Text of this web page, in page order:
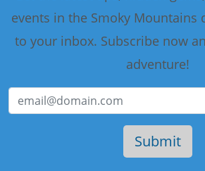
events in the Smoky Mountains
to your inbox. Subscribe now
adventure!